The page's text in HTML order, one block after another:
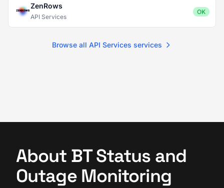
ZenRows
API Services
OK
Browse all API Services services
About BT Status and
Outage Monitoring